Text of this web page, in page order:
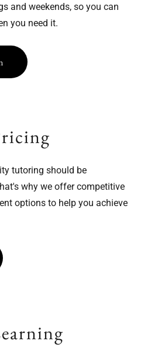
and weekends, so you can
you need it.
tutoring should be
why we offer competitive
options to help you achieve